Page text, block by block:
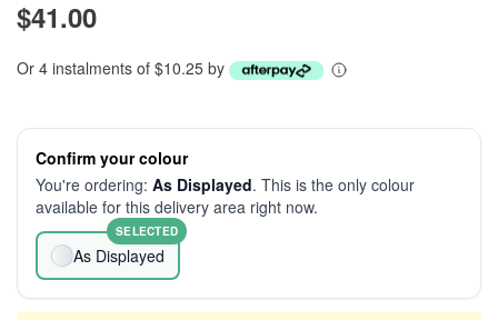
$41.00
Or 4 instalments of $10.25 by
Confirm your colour
You're ordering: As Displayed. This is the only colour
available for this delivery area right now.
As Displayed
SELECTED